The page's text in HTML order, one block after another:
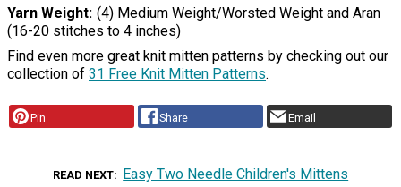
Yarn Weight (4) Medium Weight/Worsted Weight and Aran
(16-20 stitches to 4 inches)
Find even more great knit mitten patterns by checking out our
collection of 31 Free Knit Mitten Patterns.
Pin Share Email
READ NEXT Easy Two Needle Children's Mittens